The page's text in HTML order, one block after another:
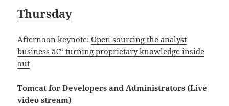
Thursday
Afternoon keynote:Open sourcing the analyst
business â€“ turning proprietary knowledge inside
out
Tomcat for Developers and Administrators (Live
video stream)